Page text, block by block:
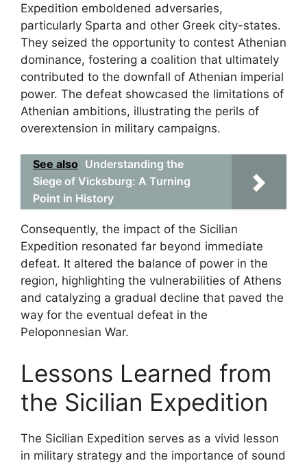
Expedition emboldened adversaries,
particularly Sparta and other Greek city-states.
They seized the opportunity to contest Athenian
dominance, fostering a coalition that ultimately
contributed to the downfall of Athenian imperial
power. The defeat showcased the limitations of
Athenian ambitions, illustrating the perils of
overextension in military campaigns.
See also Understanding the
Siege of Vicksburg: A Turning
Point in History
Consequently, the impact of the Sicilian
Expedition resonated far beyond immediate
defeat. It altered the balance of power in the
region, highlighting the vulnerabilities of Athens
and catalyzing a gradual decline that paved the
way for the eventual defeat in the
Peloponnesian War.
Lessons Learned from
the Sicilian Expedition
The Sicilian Expedition serves as a vivid lesson
in military strategy and the importance of sound